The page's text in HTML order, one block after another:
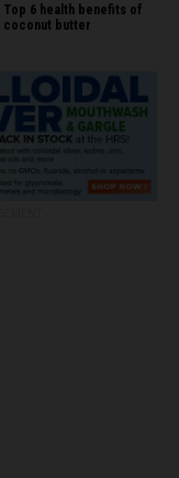
Top 6 health benefits of
coconut butter